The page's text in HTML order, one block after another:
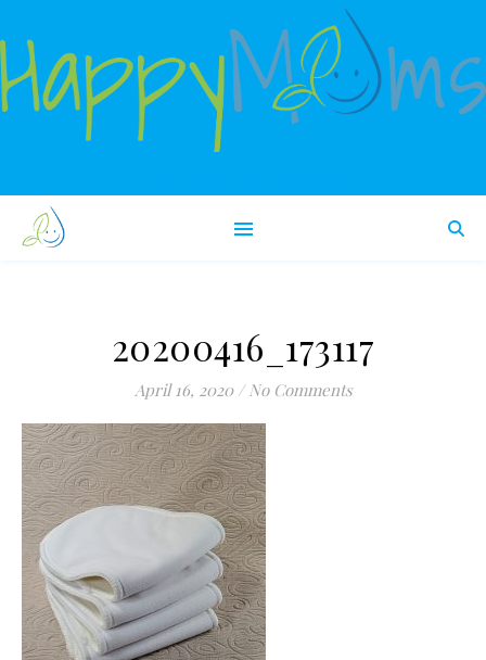
20200416_173117
April 16, 2020 / No Comments